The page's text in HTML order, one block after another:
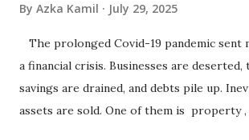
By Azka Kamil July 29, 2025
The prolonged Covid-19 pandemic sent
a financial crisis. Businesses are
savings are drained, and debts pile up.
assets are sold. One of them is property ,